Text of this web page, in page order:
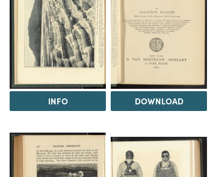
INFO DOWNLOAD